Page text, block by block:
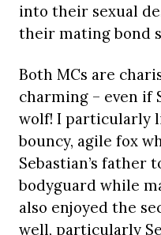
into their sexual
their mating bond
Both MCs are
charming – even if
wolf! I particularly
bouncy, agile fox
Sebastian’s father
bodyguard while
also enjoyed the
well, particularly